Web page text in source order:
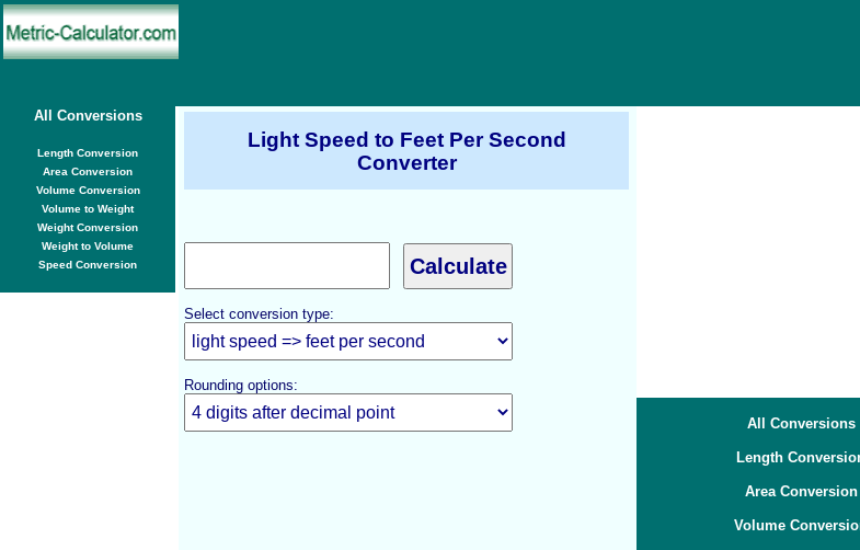
All Conversions
Length Conversion
Area Conversion
Volume Conversion
Volume to Weight
Weight Conversion
Weight to Volume
Speed Conversion
Light Speed to Feet Per Second
Converter
Select conversion type:
Rounding options:
All Conversions
Length
Area Conversion
Volume